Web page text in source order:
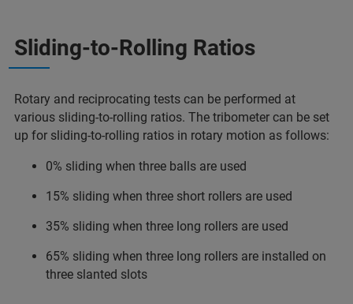
Sliding-to-Rolling Ratios
Rotary and reciprocating tests can be performed at
various sliding-to-rolling ratios. The tribometer can be set
up for sliding-to-rolling ratios in rotary motion as follows:
0% sliding when three balls are used
15% sliding when three short rollers are used
35% sliding when three long rollers are used
65% sliding when three long rollers are installed on
three slanted slots